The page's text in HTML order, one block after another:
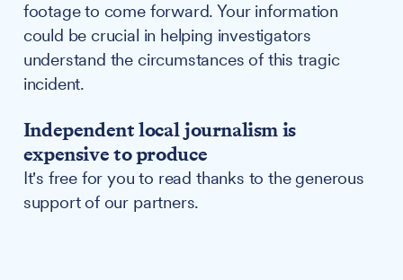
footage to come forward. Your information
could be crucial in helping investigators
understand the circumstances of this tragic
incident.
Independent local journalism is
expensive to produce
It's free for you to read thanks to the generous
support of our partners.